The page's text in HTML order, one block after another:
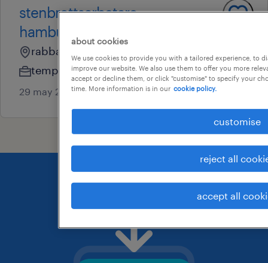
stenbrottsarbetare
hamburgsund
rabbalshede, vastra gotaland
temporary
29 may 2026
about cookies
We use cookies to provide you with a tailored experience, to
improve our website. We also use them to offer you more
accept or decline them, or click "customise" to specify your
time. More information is in our cookie policy.
customise
reject all
accept all